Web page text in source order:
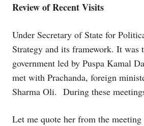
Review of Recent Visits
Under Secretary of State for
Strategy and its framework. It
government led by Puspa Kamal
met with Prachanda, foreign
Sharma Oli. During these
Let me quote her from the